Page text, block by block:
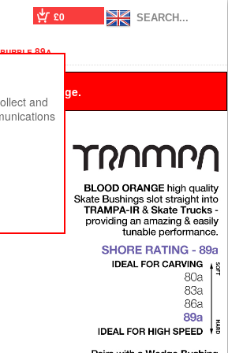
£0
89a
this message.
and